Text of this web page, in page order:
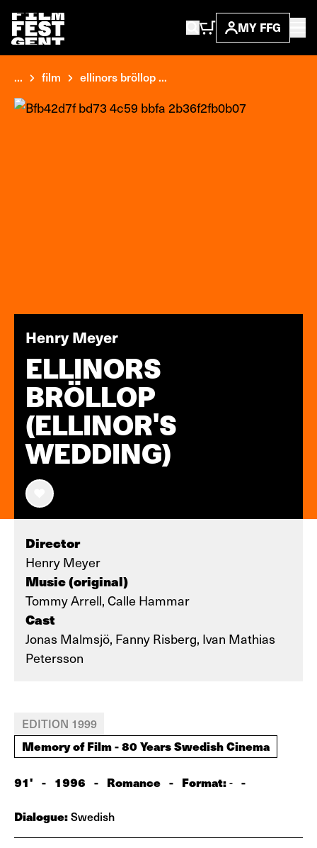
MY FFG
... film ellinors bröllop ...
Henry Meyer
ELLINORS
BRÖLLOP
(ELLINOR'S
WEDDING)
Director
Henry Meyer
Music (original)
Tommy Arrell, Calle Hammar
Cast
Jonas Malmsjö, Fanny Risberg, Ivan Mathias
Petersson
EDITION 1999
Memory of Film - 80 Years Swedish Cinema
91' - 1996 - Romance - Format:- -
Dialogue:Swedish